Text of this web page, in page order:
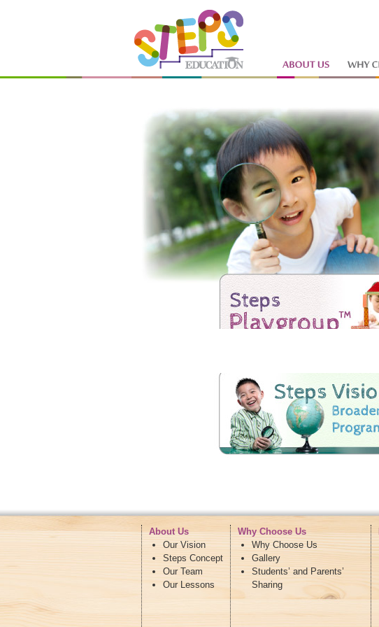
About Us
Our Vision
Steps Concept
Our Team
Our Lessons
Why Choose Us
Why Choose Us
Gallery
Students’ and Parents’
Sharing